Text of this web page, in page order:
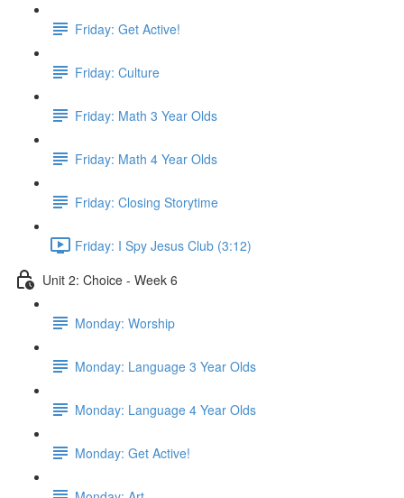
Friday: Get Active!
Friday: Culture
Friday: Math 3 Year Olds
Friday: Math 4 Year Olds
Friday: Closing Storytime
Friday: I Spy Jesus Club (3:12)
Unit 2: Choice - Week 6
Monday: Worship
Monday: Language 3 Year Olds
Monday: Language 4 Year Olds
Monday: Get Active!